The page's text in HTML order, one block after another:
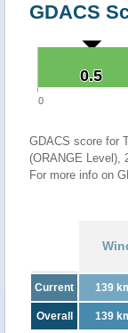
GDACS
0.5
0.5
0
GDACS score for
(ORANGE Level),
For more info on
Current 139
Overall 139